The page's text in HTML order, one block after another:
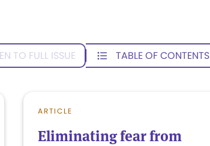
TO FULL ISSUE TABLE OF CONTENTS
ARTICLE
Eliminating fear from